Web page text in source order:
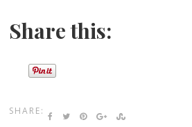
Share this:
SHARE: